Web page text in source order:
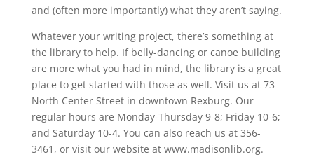
and (often more importantly) what they aren’t saying.
Whatever your writing project, there’s something at
the library to help. If belly-dancing or canoe building
are more what you had in mind, the library is a great
place to get started with those as well. Visit us at 73
North Center Street in downtown Rexburg. Our
regular hours are Monday-Thursday 9-8; Friday 10-6;
and Saturday 10-4. You can also reach us at 356-
3461, or visit our website at www.madisonlib.org.